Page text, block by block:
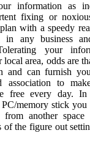
information as
fixing or
with a speedy
in any business
your
area, odds are
and can furnish
association to
free every day.
memory stick
another space
the figure out